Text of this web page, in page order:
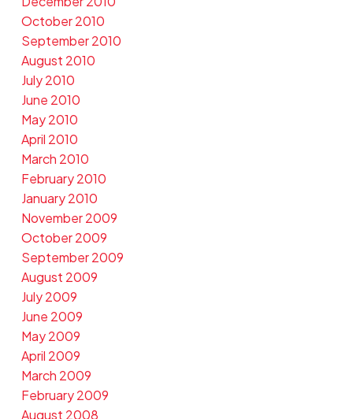
October 2010
September 2010
August 2010
July 2010
June 2010
May 2010
April 2010
March 2010
February 2010
January 2010
November 2009
October 2009
September 2009
August 2009
July 2009
June 2009
May 2009
April 2009
March 2009
February 2009
August 2008